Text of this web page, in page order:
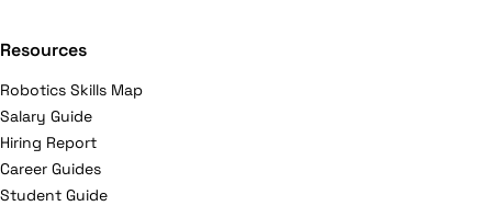
Resources
Robotics Skills Map
Salary Guide
Hiring Report
Career Guides
Student Guide